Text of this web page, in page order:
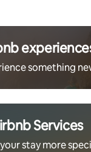
something
Services
stay more